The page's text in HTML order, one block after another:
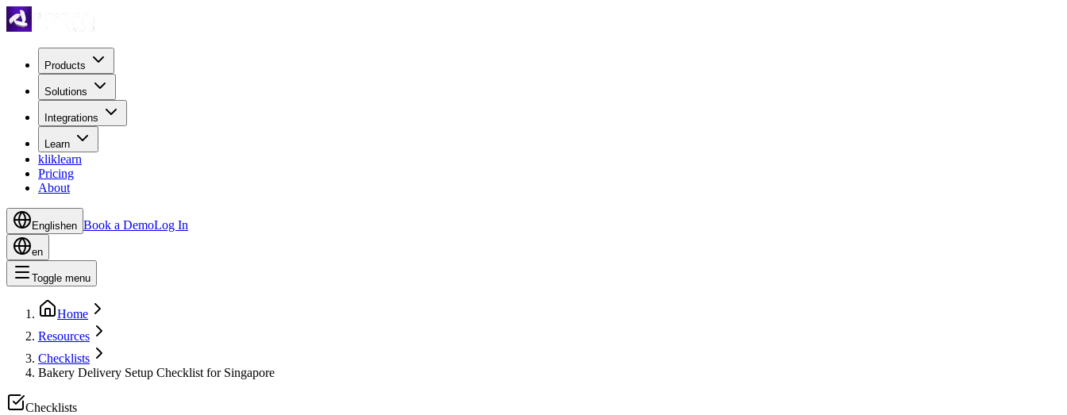
Products
Solutions
Integrations
Learn
kliklearn
Pricing
About
Englishen Book a DemoLog In
en
Toggle menu
Home
Resources
Checklists
Bakery Delivery Setup Checklist for Singapore
Checklists